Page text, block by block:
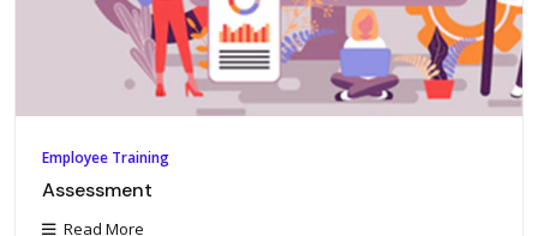
Employee Training
Assessment
Read More